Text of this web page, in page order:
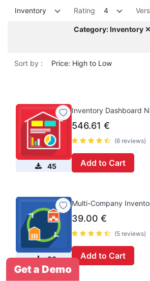
Inventory Rating 4
Category: Inventory ✕
Sort by : Price: High to Low
45
Inventory Dashboard
546.61 €
(6 reviews)
Add to Cart
33
Multi-Company
39.00 €
(5 reviews)
Add to Cart
Get a Demo